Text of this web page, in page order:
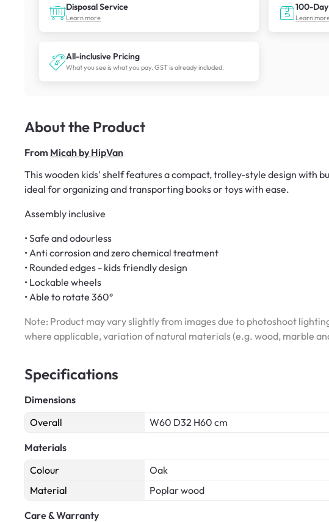
Disposal Service
Learn more
100-
Learn
All-inclusive Pricing
What you see is what you pay. GST is already included.
About the Product
From Micah by HipVan
This wooden kids' shelf features a compact, trolley-style design with
ideal for organizing and transporting books or toys with ease.
Assembly inclusive
• Safe and odourless
• Anti corrosion and zero chemical treatment
• Rounded edges - kids friendly design
• Lockable wheels
• Able to rotate 360°
Note: Product may vary slightly from images due to photoshoot
where applicable, variation of natural materials (e.g. wood, marble
Specifications
Dimensions
Overall
W60 D32 H60 cm
Materials
Colour
Oak
Material
Poplar wood
Care & Warranty